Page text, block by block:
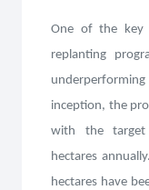
One of the key
replanting
inception, the
with the
hectares
hectares have